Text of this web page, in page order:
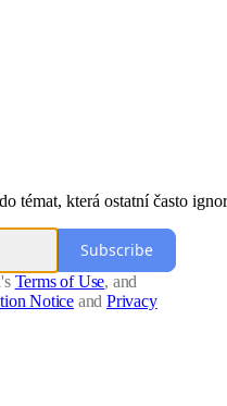
témat, která ostatní často
Subscribe
Terms of Use, and
Notice and Privacy